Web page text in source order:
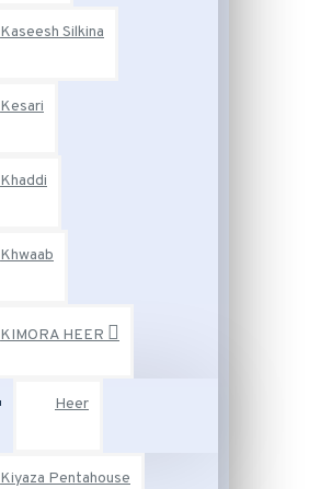
Kaseesh Silkina
Kesari
Khaddi
Khwaab
KIMORA HEER
Heer
Kiyaza Pentahouse